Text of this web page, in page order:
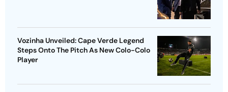
Vozinha Unveiled: Cape Verde Legend
Steps Onto The Pitch As New Colo-Colo
Player